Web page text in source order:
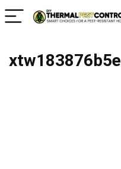
xtw183876b5e